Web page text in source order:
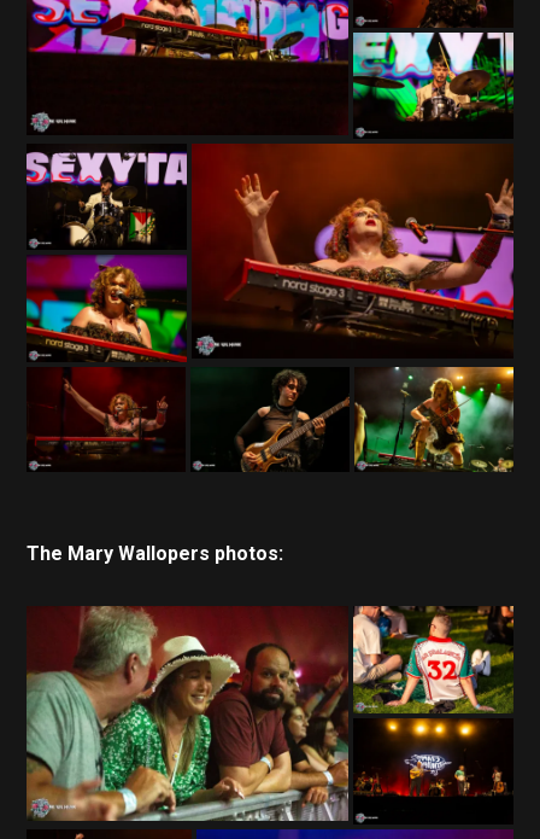
The Mary Wallopers photos: